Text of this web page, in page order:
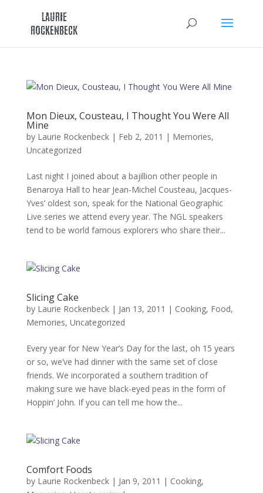
Mon Dieux, Cousteau, I Thought You Were All
Mine
by Laurie Rockenbeck| Feb 2, 2011 | Memories,
Uncategorized
Last night I joined about a bajillion other people in
Benaroya Hall to hear Jean-Michel Cousteau, Jacques-
Yves’ oldest son, speak for the National Geographic
Live series we attend every year. The NGL speakers
tend to be world famous explorers who share their...
Slicing Cake
by Laurie Rockenbeck| Jan 13, 2011 | Cooking, Food,
Memories, Uncategorized
Every year for New Year’s Day for the last, oh 15 years
or so, we’ve had dinner with the same set of close
friends. We incorporated a southern tradition of
making sure we have black-eyed peas in the form of
Hoppin’ John. If you can tell me how the...
Comfort Foods
by Laurie Rockenbeck| Jan 9, 2011 | Cooking,